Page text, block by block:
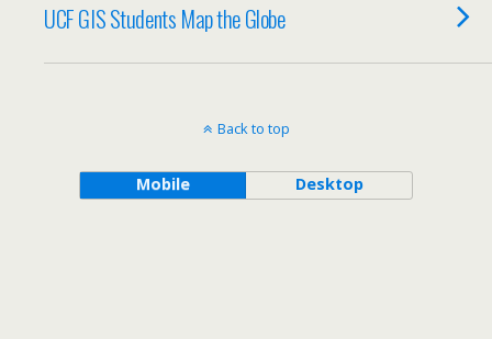
UCF GIS Students Map the Globe
Back to top
Mobile Desktop